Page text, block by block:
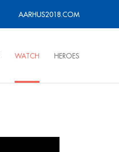
AARHUS2018.COM
WATCH HEROES